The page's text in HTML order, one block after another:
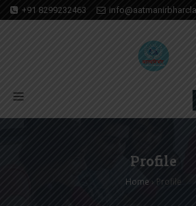
+91 8299232463
Profile
Home › Profile